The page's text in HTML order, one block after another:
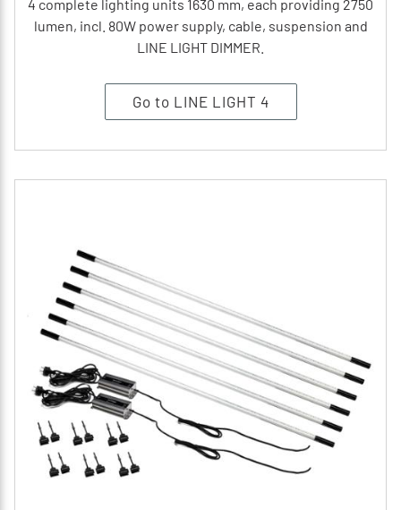
4 complete lighting units 1630 mm, each providing 2750
lumen, incl. 80W power supply, cable, suspension and
LINE LIGHT DIMMER.
Go to LINE LIGHT 4